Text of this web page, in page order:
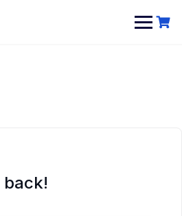
back!